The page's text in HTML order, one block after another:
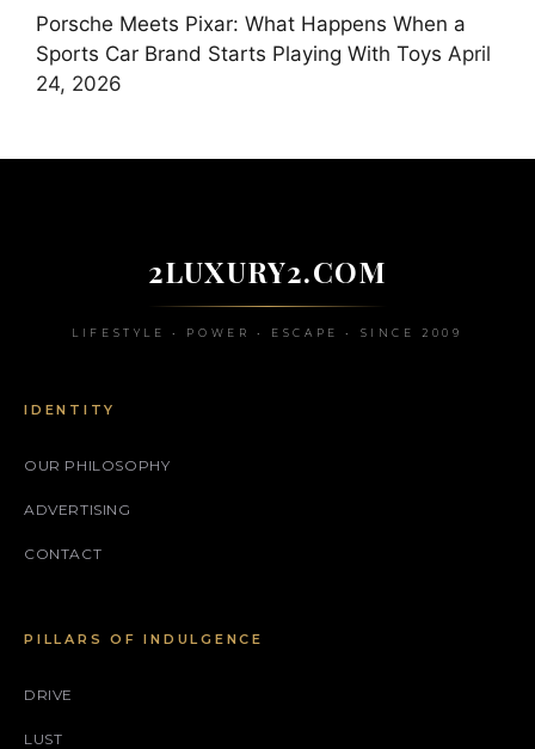
Porsche Meets Pixar: What Happens When a
Sports Car Brand Starts Playing With Toys April
24, 2026
2LUXURY2.COM
LIFESTYLE • POWER • ESCAPE • SINCE 2009
IDENTITY
OUR PHILOSOPHY
ADVERTISING
CONTACT
PILLARS OF INDULGENCE
DRIVE
LUST